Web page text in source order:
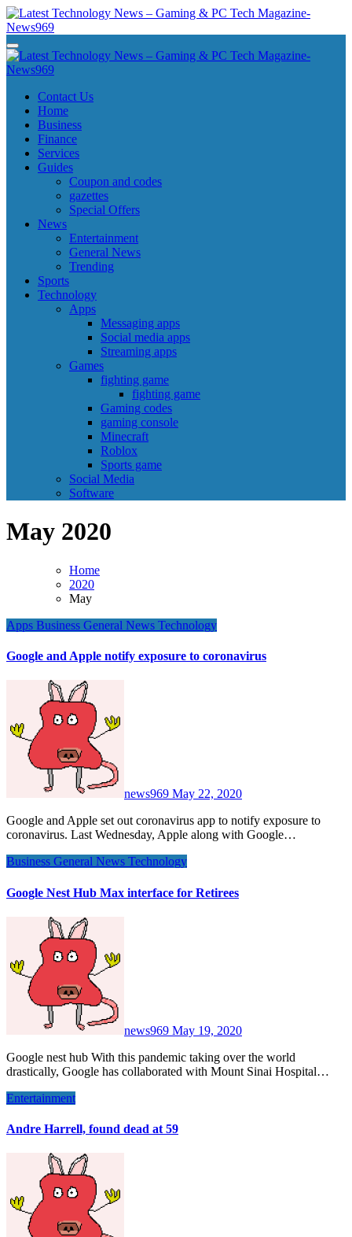
Skip
to
content
Latest Technology News - Gaming & PC Tech Magazine- News969
Latest Technology News - Gaming & PC Tech Magazine- News969
Latest Technology News - Gaming & PC Tech Magazine- News969
Latest Technology News - Gaming & PC Tech Magazine- News969
Contact Us
Home
Business
Finance
Services
Guides
Coupon and codes
gazettes
Special Offers
News
Entertainment
General News
Trending
Sports
Technology
Apps
Messaging apps
Social media apps
Streaming apps
Games
fighting game
fighting game
Gaming codes
gaming console
Minecraft
Roblox
Sports game
Social Media
Software
May 2020
Home
2020
May
Apps Business General News Technology
Google and Apple notify exposure to coronavirus
news969 May 22, 2020
Google and Apple set out coronavirus app to notify exposure to
coronavirus. Last Wednesday, Apple along with Google…
Business General News Technology
Google Nest Hub Max interface for Retirees
news969 May 19, 2020
Google nest hub With this pandemic taking over the world
drastically, Google has collaborated with Mount Sinai Hospital…
Entertainment
Andre Harrell, found dead at 59